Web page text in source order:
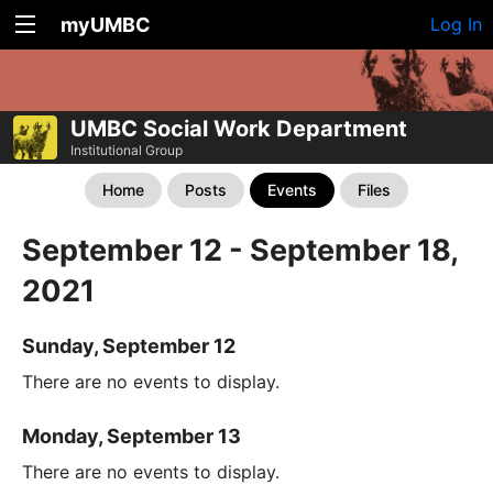
myUMBC Log In
UMBC Social Work Department
Institutional Group
Home Posts Events Files
September 12 - September 18,
2021
Sunday, September 12
There are no events to display.
Monday, September 13
There are no events to display.